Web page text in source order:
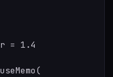
= 1.4